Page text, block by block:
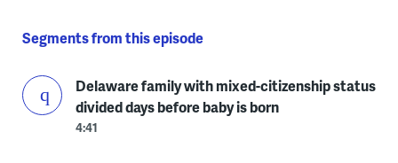
Segments from this episode
Delaware family with mixed-citizenship status
divided days before baby is born
4:41